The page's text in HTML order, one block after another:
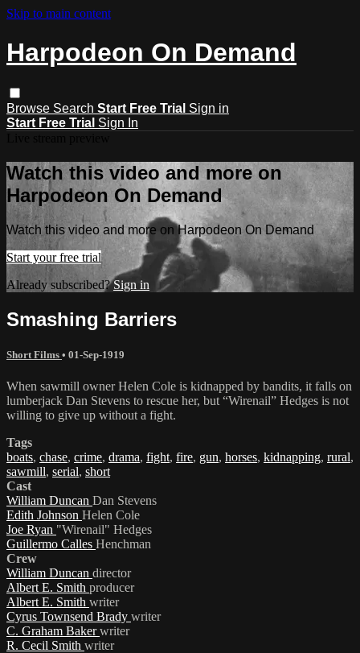
Skip to main content
Harpodeon On Demand
Browse Search Start Free Trial Sign in
Start Free Trial Sign In
Watch this video and more on
Harpodeon On Demand
Watch this video and more on Harpodeon On Demand
Start your free trial
Already subscribed?Sign in
Smashing Barriers
Short Films • 01-Sep-1919
When sawmill owner Helen Cole is kidnapped by bandits, it falls on
lumberjack Dan Stevens to rescue her, but “Wirenail” Hedges is not
willing to give up without a fight.
Tags
boats, chase, crime, drama, fight, fire, gun, horses, kidnapping, rural,
sawmill, serial, short
Cast
William Duncan Dan Stevens
Edith Johnson Helen Cole
Joe Ryan "Wirenail" Hedges
Guillermo Calles Henchman
Crew
William Duncan director
Albert E. Smith producer
Albert E. Smith writer
Cyrus Townsend Brady writer
C. Graham Bakerwriter
R. Cecil Smith writer